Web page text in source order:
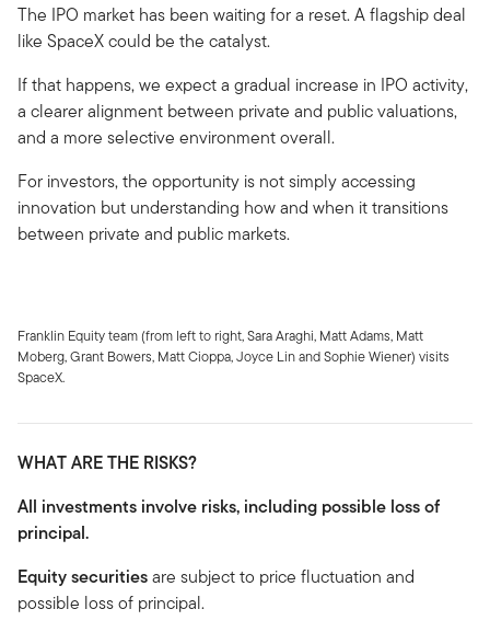
The IPO market has been waiting for a reset. A flagship deal
like SpaceX could be the catalyst.
If that happens, we expect a gradual increase in IPO activity,
a clearer alignment between private and public valuations,
and a more selective environment overall.
For investors, the opportunity is not simply accessing
innovation but understanding how and when it transitions
between private and public markets.
Franklin Equity team (from left to right, Sara Araghi, Matt Adams, Matt
Moberg, Grant Bowers, Matt Cioppa, Joyce Lin and Sophie Wiener) visits
SpaceX.
WHAT ARE THE RISKS?
All investments involve risks, including possible loss of
principal.
Equity securitiesare subject to price fluctuation and
possible loss of principal.